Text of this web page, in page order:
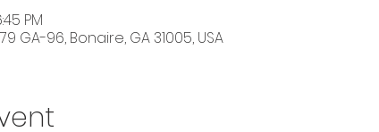
PM
GA-96, Bonaire, GA 31005, USA